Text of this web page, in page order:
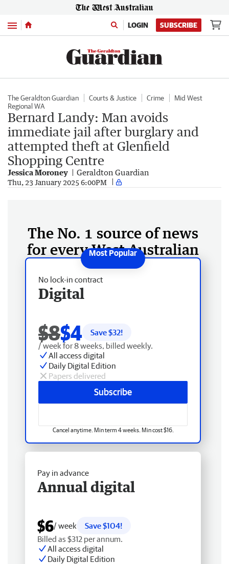
Menu LOGIN SUBSCRIBE
The Geraldton Guardian Courts & Justice Crime
Mid West
Regional WA
Bernard Landy: Man avoids
immediate jail after burglary and
attempted theft at Glenfield
Shopping Centre
Jessica Moroney Geraldton Guardian
Thu, 23 January 2025 6:00PM
The No. 1 source of news
for every West Australian
No lock-in contract
Digital
$8$4 Save $32!
/ week for 8 weeks, billed weekly.
All access digital
Daily Digital Edition
Papers delivered
Subscribe
Cancel anytime. Min term 4 weeks. Min cost $16.
Pay in advance
Annual digital
$6/ week
Save $104!
Billed as $312 per annum.
All access digital
Daily Digital Edition